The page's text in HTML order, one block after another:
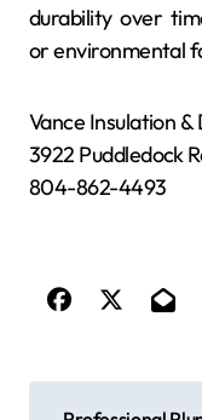
durability over
or environmental
Vance Insulation
3922 Puddledock
804-862-4493